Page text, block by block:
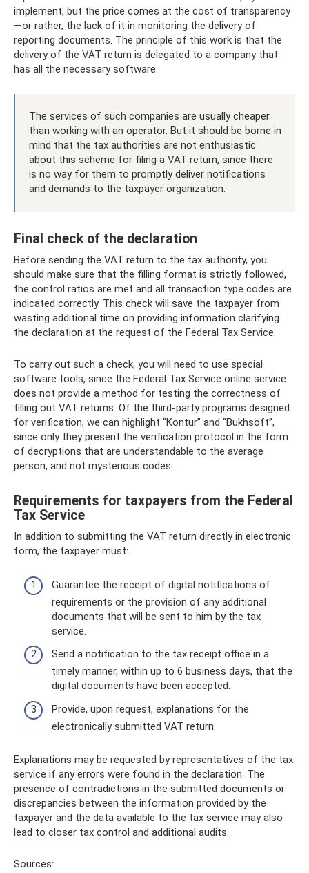
implement, but the price comes at the cost of transparency
—or rather, the lack of it in monitoring the delivery of
reporting documents. The principle of this work is that the
delivery of the VAT return is delegated to a company that
has all the necessary software.
The services of such companies are usually cheaper
than working with an operator. But it should be borne in
mind that the tax authorities are not enthusiastic
about this scheme for filing a VAT return, since there
is no way for them to promptly deliver notifications
and demands to the taxpayer organization.
Final check of the declaration
Before sending the VAT return to the tax authority, you
should make sure that the filling format is strictly followed,
the control ratios are met and all transaction type codes are
indicated correctly. This check will save the taxpayer from
wasting additional time on providing information clarifying
the declaration at the request of the Federal Tax Service.
To carry out such a check, you will need to use special
software tools, since the Federal Tax Service online service
does not provide a method for testing the correctness of
filling out VAT returns. Of the third-party programs designed
for verification, we can highlight “Kontur” and “Bukhsoft”,
since only they present the verification protocol in the form
of decryptions that are understandable to the average
person, and not mysterious codes.
Requirements for taxpayers from the Federal
Tax Service
In addition to submitting the VAT return directly in electronic
form, the taxpayer must:
Guarantee the receipt of digital notifications of
requirements or the provision of any additional
documents that will be sent to him by the tax
service.
Send a notification to the tax receipt office in a
timely manner, within up to 6 business days, that the
digital documents have been accepted.
Provide, upon request, explanations for the
electronically submitted VAT return.
Explanations may be requested by representatives of the tax
service if any errors were found in the declaration. The
presence of contradictions in the submitted documents or
discrepancies between the information provided by the
taxpayer and the data available to the tax service may also
lead to closer tax control and additional audits.
Sources: